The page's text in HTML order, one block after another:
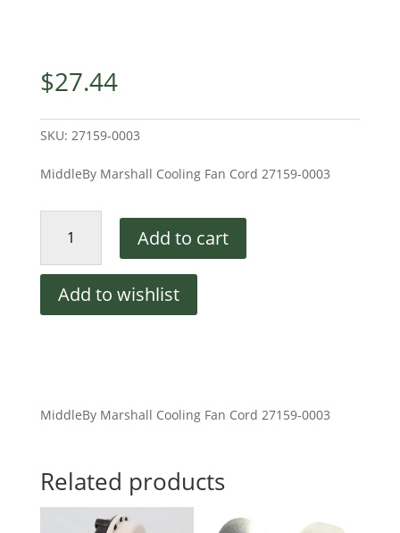
$27.44
SKU: 27159-0003
MiddleBy Marshall Cooling Fan Cord 27159-0003
Cord
Marshall
Add to cart
Add to wishlist
MiddleBy Marshall Cooling Fan Cord 27159-0003
Related products